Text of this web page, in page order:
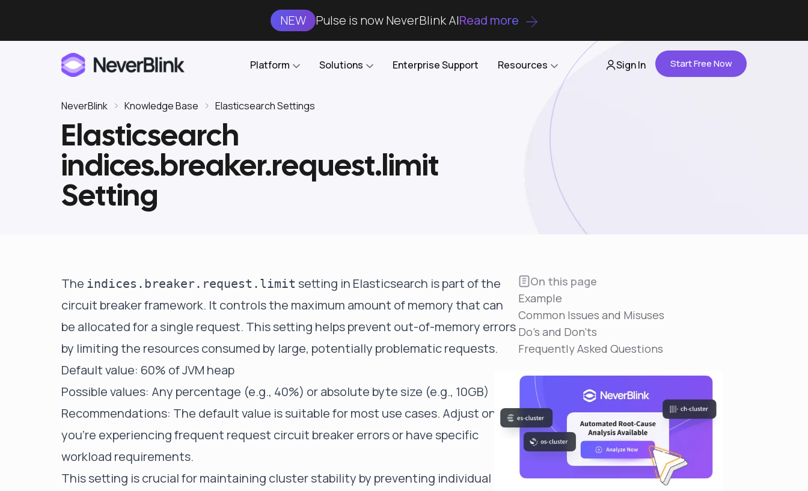
NEW Pulse is now NeverBlink AIRead more
Platform
Proactive AI DBA
Features
databases on Kubernetes
Solutions
Elasticsearch
OpenSearch
Clickhouse
optimization around the clock
Cost Optimization
Automated troubleshooting to fix issues in minutes,
Self-Managed Clusters
Confidently operate self-managed clusters with
visibility, control, and support
Enterprise Support Resources
Blog
Knowledge Base
Partners
About Us
Careers
Contact Us
Sign In Start Free Now
NeverBlink Knowledge Base Elasticsearch Settings
Elasticsearch
indices.breaker.request.limit
Setting
The indices.breaker.request.limit setting in Elasticsearch is part of the
circuit breaker framework. It controls the maximum amount of memory that can
be allocated for a single request. This setting helps prevent out-of-memory errors
by limiting the resources consumed by large, potentially problematic requests.
Default value: 60% of JVM heap
Possible values: Any percentage (e.g., 40%) or absolute byte size (e.g., 10GB)
Recommendations: The default value is suitable for most use cases. Adjust only if
you're experiencing frequent request circuit breaker errors or have specific
workload requirements.
This setting is crucial for maintaining cluster stability by preventing individual
On this page
Example
Common Issues and Misuses
Do's and Don'ts
Frequently Asked Questions